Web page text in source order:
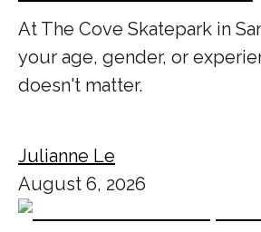
At The Cove Skatepark in
your age, gender, or
doesn't matter.
Julianne Le
August 6, 2026